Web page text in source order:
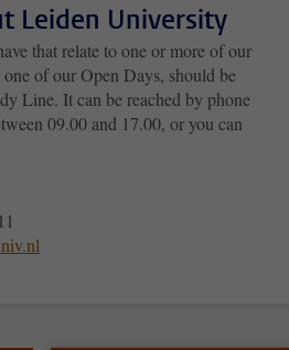
Leiden University
that relate to one or more of our
of our Open Days, should be
Line. It can be reached by phone
09.00 and 17.00, or you can